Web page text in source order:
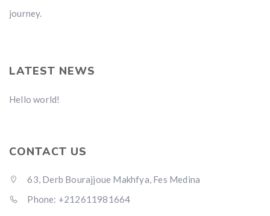
journey.
LATEST NEWS
Hello world!
CONTACT US
63, Derb Bourajjoue Makhfya, Fes Medina
Phone: +212611981664